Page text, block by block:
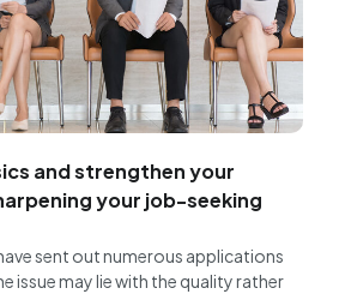
and strengthen your
your job-seeking
sent out numerous applications
issue may lie with the quality rather